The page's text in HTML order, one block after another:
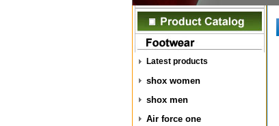
Latest products
shox women
shox men
Air force one